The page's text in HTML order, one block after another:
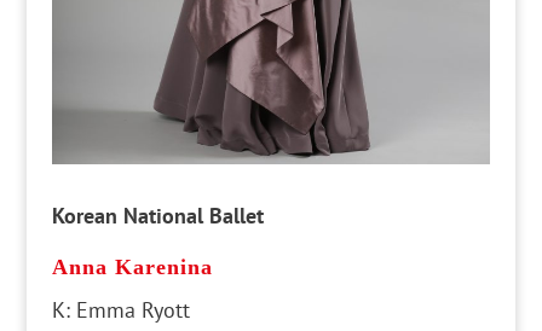
Korean National Ballet
Anna Karenina
K: Emma Ryott